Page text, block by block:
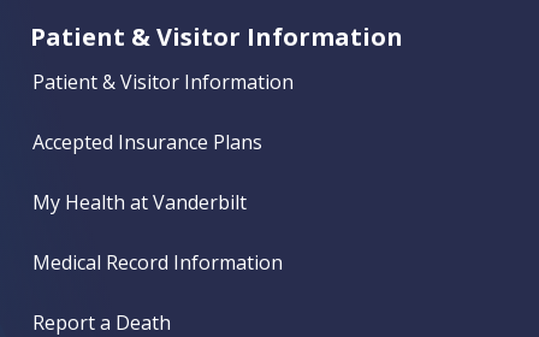
Patient & Visitor Information
Patient & Visitor Information
Accepted Insurance Plans
My Health at Vanderbilt
Medical Record Information
Report a Death